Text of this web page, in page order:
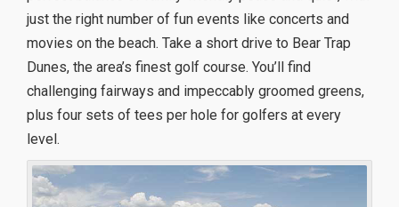
just the right number of fun events like concerts and
movies on the beach. Take a short drive to Bear Trap
Dunes, the area’s finest golf course. You’ll find
challenging fairways and impeccably groomed greens,
plus four sets of tees per hole for golfers at every
level.